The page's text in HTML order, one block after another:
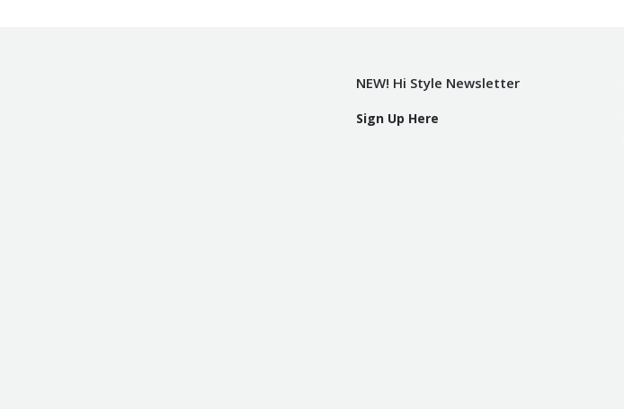
NEW! Hi Style Newsletter
Sign Up Here